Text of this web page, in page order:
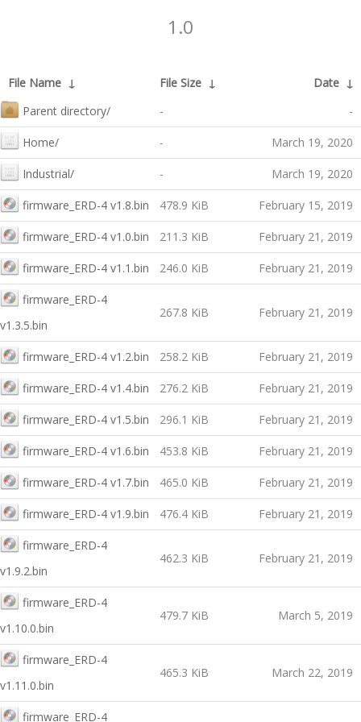
1.0
File Name ↓ File Size ↓ Date ↓
Parent directory/
- -
Home/ - March 19, 2020
Industrial/ - March 19, 2020
firmware_ERD-4 v1.8.bin 478.9 KiB February 15, 2019
firmware_ERD-4 v1.0.bin 211.3 KiB February 21, 2019
firmware_ERD-4 v1.1.bin 246.0 KiB February 21, 2019
firmware_ERD-4
v1.3.5.bin
267.8 KiB February 21, 2019
firmware_ERD-4 v1.2.bin 258.2 KiB February 21, 2019
firmware_ERD-4 v1.4.bin 276.2 KiB February 21, 2019
firmware_ERD-4 v1.5.bin 296.1 KiB February 21, 2019
firmware_ERD-4 v1.6.bin 453.8 KiB February 21, 2019
firmware_ERD-4 v1.7.bin 465.0 KiB February 21, 2019
firmware_ERD-4 v1.9.bin 476.4 KiB February 21, 2019
firmware_ERD-4
v1.9.2.bin
462.3 KiB February 21, 2019
firmware_ERD-4
v1.10.0.bin
479.7 KiB March 5, 2019
firmware_ERD-4
v1.11.0.bin
465.3 KiB March 22, 2019
firmware_ERD-4